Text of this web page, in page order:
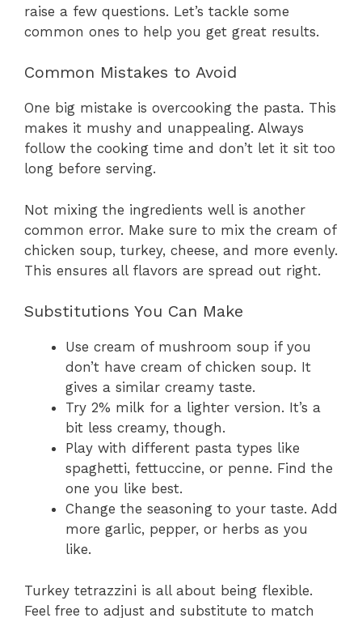
raise a few questions. Let’s tackle some
common ones to help you get great results.
Common Mistakes to Avoid
One big mistake is overcooking the pasta. This
makes it mushy and unappealing. Always
follow the cooking time and don’t let it sit too
long before serving.
Not mixing the ingredients well is another
common error. Make sure to mix the cream of
chicken soup, turkey, cheese, and more evenly.
This ensures all flavors are spread out right.
Substitutions You Can Make
Use cream of mushroom soup if you
don’t have cream of chicken soup. It
gives a similar creamy taste.
Try 2% milk for a lighter version. It’s a
bit less creamy, though.
Play with different pasta types like
spaghetti, fettuccine, or penne. Find the
one you like best.
Change the seasoning to your taste. Add
more garlic, pepper, or herbs as you
like.
Turkey tetrazzini is all about being flexible.
Feel free to adjust and substitute to match